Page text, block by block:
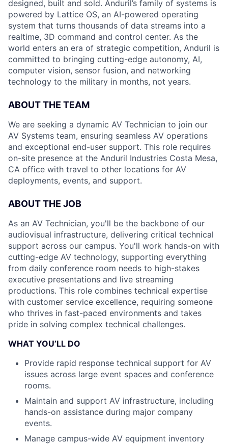
designed, built and sold. Anduril’s family of systems is
powered by Lattice OS, an AI-powered operating
system that turns thousands of data streams into a
realtime, 3D command and control center. As the
world enters an era of strategic competition, Anduril is
committed to bringing cutting-edge autonomy, AI,
computer vision, sensor fusion, and networking
technology to the military in months, not years.
ABOUT THE TEAM
We are seeking a dynamic AV Technician to join our
AV Systems team, ensuring seamless AV operations
and exceptional end-user support. This role requires
on-site presence at the Anduril Industries Costa Mesa,
CA office with travel to other locations for AV
deployments, events, and support.
ABOUT THE JOB
As an AV Technician, you'll be the backbone of our
audiovisual infrastructure, delivering critical technical
support across our campus. You'll work hands-on with
cutting-edge AV technology, supporting everything
from daily conference room needs to high-stakes
executive presentations and live streaming
productions. This role combines technical expertise
with customer service excellence, requiring someone
who thrives in fast-paced environments and takes
pride in solving complex technical challenges.
WHAT YOU’LL DO
Provide rapid response technical support for AV
issues across large event spaces and conference
rooms.
Maintain and support AV infrastructure, including
hands-on assistance during major company
events.
Manage campus-wide AV equipment inventory